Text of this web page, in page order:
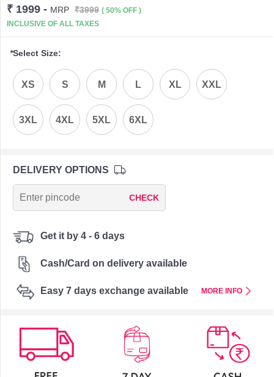
₹ 1999 - MRP ₹3999 ( 50% OFF )
INCLUSIVE OF ALL TAXES
*Select Size:
XS S M L XL XXL
3XL 4XL 5XL 6XL
DELIVERY OPTIONS
CHECK
Get it by 4 - 6 days
Cash/Card on delivery available
Easy 7 days exchange available MORE INFO